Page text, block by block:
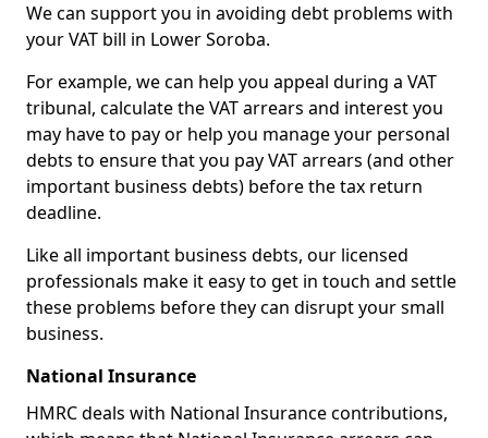
We can support you in avoiding debt problems with
your VAT bill in Lower Soroba.
For example, we can help you appeal during a VAT
tribunal, calculate the VAT arrears and interest you
may have to pay or help you manage your personal
debts to ensure that you pay VAT arrears (and other
important business debts) before the tax return
deadline.
Like all important business debts, our licensed
professionals make it easy to get in touch and settle
these problems before they can disrupt your small
business.
National Insurance
HMRC deals with National Insurance contributions,